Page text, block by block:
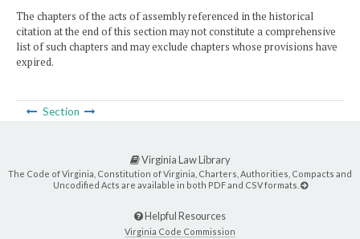
The chapters of the acts of assembly referenced in the historical
citation at the end of this section may not constitute a comprehensive
list of such chapters and may exclude chapters whose provisions have
expired.
Section
Virginia Law Library
The Code of Virginia, Constitution of Virginia, Charters, Authorities, Compacts and
Uncodified Acts are available in both PDF and CSV formats.
Helpful Resources
Virginia Code Commission